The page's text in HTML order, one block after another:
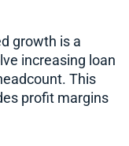
growth is a
increasing loan
This
profit margins